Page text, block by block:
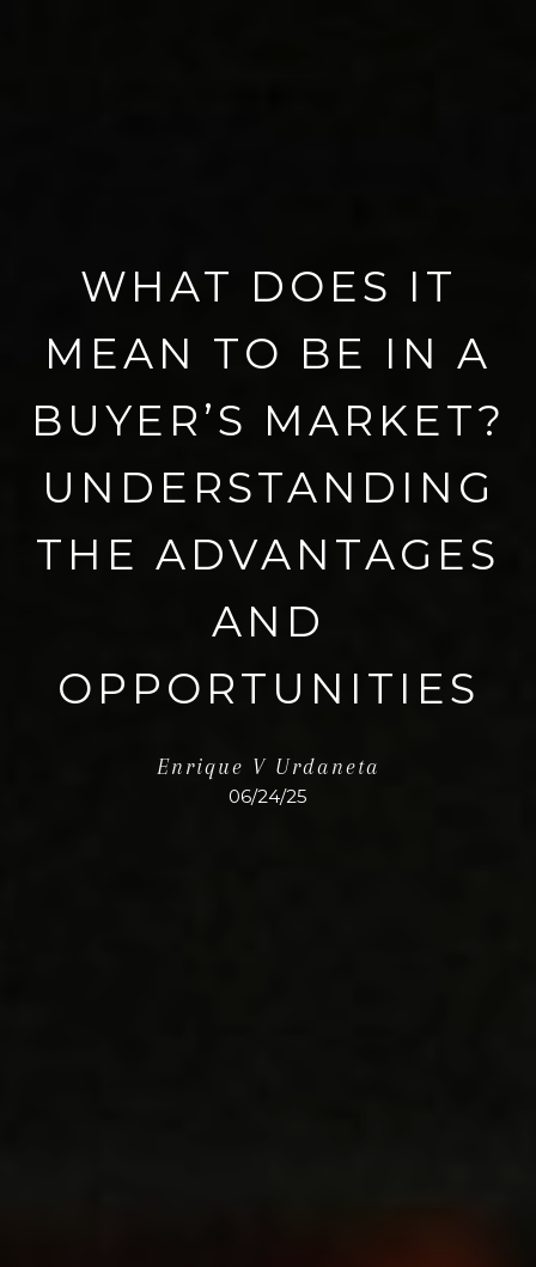
WHAT DOES IT
MEAN TO BE IN A
BUYER’S MARKET?
UNDERSTANDING
THE ADVANTAGES
AND
OPPORTUNITIES
Enrique V Urdaneta
06/24/25